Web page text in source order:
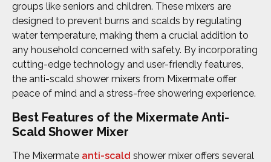
groups like seniors and children. These mixers are
designed to prevent burns and scalds by regulating
water temperature, making them a crucial addition to
any household concerned with safety. By incorporating
cutting-edge technology and user-friendly features,
the anti-scald shower mixers from Mixermate offer
peace of mind and a stress-free showering experience.
Best Features of the Mixermate Anti-
Scald Shower Mixer
The Mixermate anti-scald shower mixer offers several